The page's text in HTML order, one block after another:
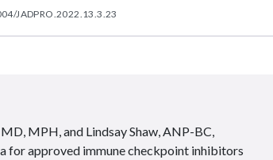
JADPRO.2022.13.3.23
MPH, and Lindsay Shaw, ANP-BC,
for approved immune checkpoint inhibitors